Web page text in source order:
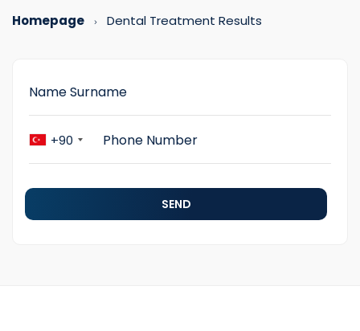
Homepage Dental Treatment Results
+90
SEND